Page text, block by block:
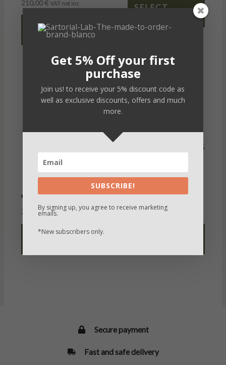
210,00€ VAT not inc
SELECT
OPTIONS
SELECT
Victor
235,00€ VAT not inc
SELECT
235,00 € VAT not inc
Secure payment
Fast and safe delivery
Get 5% Off your first
purchase
Join us! to receive your 5% discount code as
well as exclusive discounts, offers and much
more.
SUBSCRIBE!
By signing up, you agree to receive marketing
emails.
*New subscribers only.